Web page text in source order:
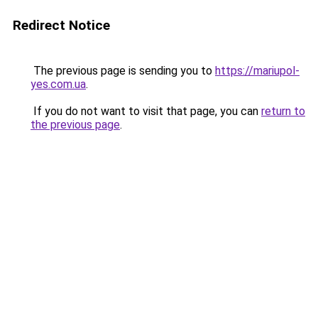
Redirect Notice
The previous page is sending you to https://mariupol-
yes.com.ua.
If you do not want to visit that page, you can return to
the previous page.